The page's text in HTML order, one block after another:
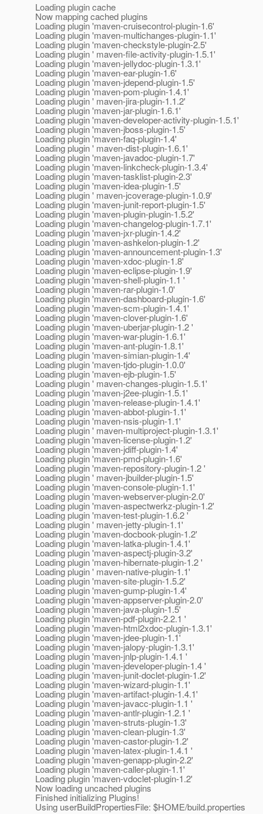
Loading plugin cache
Now mapping cached plugins
Loading plugin 'maven-cruisecontrol-plugin-1.6'
Loading plugin 'maven-multichanges-plugin-1.1'
Loading plugin 'maven-checkstyle-plugin-2.5'
Loading plugin ' maven-file-activity-plugin-1.5.1'
Loading plugin 'maven-jellydoc-plugin-1.3.1'
Loading plugin 'maven-ear-plugin-1.6'
Loading plugin 'maven-jdepend-plugin-1.5'
Loading plugin 'maven-pom-plugin-1.4.1'
Loading plugin ' maven-jira-plugin-1.1.2'
Loading plugin 'maven-jar-plugin-1.6.1'
Loading plugin 'maven-developer-activity-plugin-1.5.1'
Loading plugin 'maven-jboss-plugin-1.5'
Loading plugin 'maven-faq-plugin-1.4'
Loading plugin ' maven-dist-plugin-1.6.1'
Loading plugin 'maven-javadoc-plugin-1.7'
Loading plugin 'maven-linkcheck-plugin-1.3.4'
Loading plugin 'maven-tasklist-plugin-2.3'
Loading plugin 'maven-idea-plugin-1.5'
Loading plugin ' maven-jcoverage-plugin-1.0.9'
Loading plugin 'maven-junit-report-plugin-1.5'
Loading plugin 'maven-plugin-plugin-1.5.2'
Loading plugin 'maven-changelog-plugin-1.7.1'
Loading plugin 'maven-jxr-plugin-1.4.2'
Loading plugin 'maven-ashkelon-plugin-1.2'
Loading plugin 'maven-announcement-plugin-1.3'
Loading plugin 'maven-xdoc-plugin-1.8'
Loading plugin 'maven-eclipse-plugin-1.9'
Loading plugin 'maven-shell-plugin-1.1 '
Loading plugin 'maven-rar-plugin-1.0'
Loading plugin 'maven-dashboard-plugin-1.6'
Loading plugin 'maven-scm-plugin-1.4.1'
Loading plugin 'maven-clover-plugin-1.6'
Loading plugin 'maven-uberjar-plugin-1.2 '
Loading plugin 'maven-war-plugin-1.6.1'
Loading plugin 'maven-ant-plugin-1.8.1'
Loading plugin 'maven-simian-plugin-1.4'
Loading plugin 'maven-tjdo-plugin-1.0.0'
Loading plugin 'maven-ejb-plugin-1.5'
Loading plugin ' maven-changes-plugin-1.5.1'
Loading plugin 'maven-j2ee-plugin-1.5.1'
Loading plugin 'maven-release-plugin-1.4.1'
Loading plugin 'maven-abbot-plugin-1.1'
Loading plugin 'maven-nsis-plugin-1.1'
Loading plugin ' maven-multiproject-plugin-1.3.1'
Loading plugin 'maven-license-plugin-1.2'
Loading plugin 'maven-jdiff-plugin-1.4'
Loading plugin 'maven-pmd-plugin-1.6'
Loading plugin 'maven-repository-plugin-1.2 '
Loading plugin ' maven-jbuilder-plugin-1.5'
Loading plugin 'maven-console-plugin-1.1'
Loading plugin 'maven-webserver-plugin-2.0'
Loading plugin 'maven-aspectwerkz-plugin-1.2'
Loading plugin 'maven-test-plugin-1.6.2 '
Loading plugin ' maven-jetty-plugin-1.1'
Loading plugin 'maven-docbook-plugin-1.2'
Loading plugin 'maven-latka-plugin-1.4.1'
Loading plugin 'maven-aspectj-plugin-3.2'
Loading plugin 'maven-hibernate-plugin-1.2 '
Loading plugin ' maven-native-plugin-1.1'
Loading plugin 'maven-site-plugin-1.5.2'
Loading plugin 'maven-gump-plugin-1.4'
Loading plugin 'maven-appserver-plugin-2.0'
Loading plugin 'maven-java-plugin-1.5'
Loading plugin 'maven-pdf-plugin-2.2.1 '
Loading plugin 'maven-html2xdoc-plugin-1.3.1'
Loading plugin 'maven-jdee-plugin-1.1'
Loading plugin 'maven-jalopy-plugin-1.3.1'
Loading plugin 'maven-jnlp-plugin-1.4.1 '
Loading plugin 'maven-jdeveloper-plugin-1.4 '
Loading plugin 'maven-junit-doclet-plugin-1.2'
Loading plugin 'maven-wizard-plugin-1.1'
Loading plugin 'maven-artifact-plugin-1.4.1'
Loading plugin 'maven-javacc-plugin-1.1 '
Loading plugin 'maven-antlr-plugin-1.2.1 '
Loading plugin 'maven-struts-plugin-1.3'
Loading plugin 'maven-clean-plugin-1.3'
Loading plugin 'maven-castor-plugin-1.2'
Loading plugin 'maven-latex-plugin-1.4.1 '
Loading plugin 'maven-genapp-plugin-2.2'
Loading plugin 'maven-caller-plugin-1.1'
Loading plugin 'maven-vdoclet-plugin-1.2'
Now loading uncached plugins
Finished initializing Plugins!
Using userBuildPropertiesFile: $HOME/build.properties